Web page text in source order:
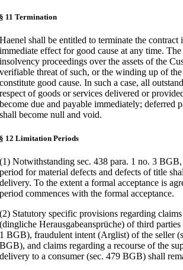
§ 11 Termination
Haenel shall be entitled to terminate the
immediate effect for good cause at any time.
insolvency proceedings over the assets of the
verifiable threat of such, or the winding up of
constitute good cause. In such a case, all
respect of goods or services delivered or
become due and payable immediately; deferred
shall become null and void.
§ 12 Limitation Periods
(1) Notwithstanding sec. 438 para. 1 no. 3
period for material defects and defects of title
delivery. To the extent a formal acceptance is
period commences with the formal acceptance.
(2) Statutory specific provisions regarding
(dingliche Herausgabeansprüche) of third parties
1 BGB), fraudulent intent (Arglist) of the seller
BGB), and claims regarding a recourse of the
delivery to a consumer (sec. 479 BGB) shall